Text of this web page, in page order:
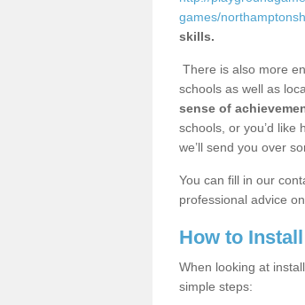
games/
skills.
There is also more
schools as well as
sense of
schools, or you’d like
we’ll send you over
You can fill in our
professional advice
How to
When looking at
simple steps: